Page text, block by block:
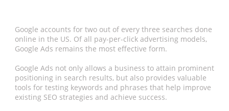
Google accounts for two out of every three searches done
online in the US. Of all pay-per-click advertising models,
Google Ads remains the most effective form.
Google Ads not only allows a business to attain prominent
positioning in search results, but also provides valuable
tools for testing keywords and phrases that help improve
existing SEO strategies and achieve success.